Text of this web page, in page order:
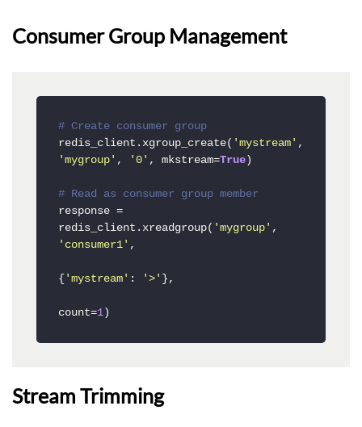
Consumer Group Management
# Create consumer group
redis_client.xgroup_create( 'mystream'
'mygroup' , '0' , mkstream=True)
# Read as consumer group member
response =
redis_client.xreadgroup( 'mygroup'
'consumer1' ,
{ 'mystream' : '>' },
count=1)
Stream Trimming